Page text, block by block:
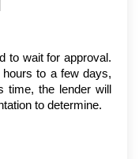
to wait for approval.
to a few days,
time, the lender will
to determine.